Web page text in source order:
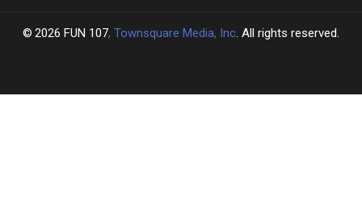
2026 FUN 107, Townsquare Media, Inc. All rights reserved.